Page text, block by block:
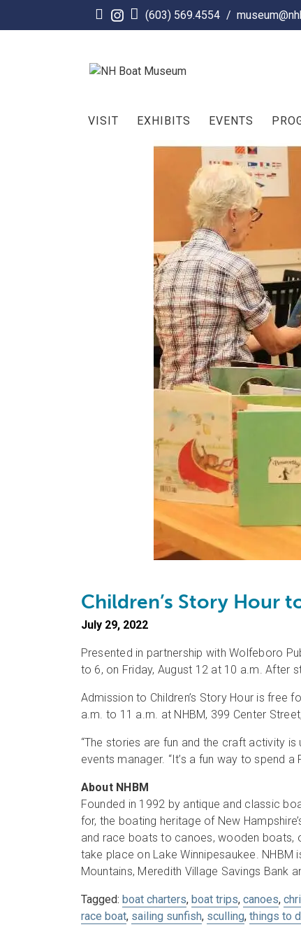
(603) 569.4554 /
VISIT EXHIBITS EVENTS
Children’s Story Hour
July 29, 2022
Presented in partnership with Wolfeboro
to 6, on Friday, August 12 at 10 a.m. After
Admission to Children’s Story Hour is
a.m. to 11 a.m. at NHBM, 399 Center
“The stories are fun and the craft activity
events manager. “It’s a fun way to spend a
About NHBM
Founded in 1992 by antique and classic
for, the boating heritage of New
and race boats to canoes, wooden boats,
take place on Lake Winnipesaukee. NHBM
Mountains, Meredith Village Savings Bank
Tagged: boat charters, boat trips, canoes,
race boat, sailing sunfish, sculling, things to